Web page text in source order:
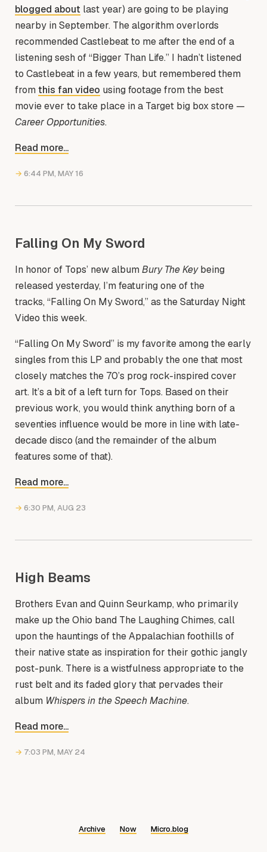
blogged about last year) are going to be playing
nearby in September. The algorithm overlords
recommended Castlebeat to me after the end of a
listening sesh of “Bigger Than Life.” I hadn’t listened
to Castlebeat in a few years, but remembered them
from this fan video using footage from the best
movie ever to take place in a Target big box store —
Career Opportunities.
Read more...
→ 6:44 PM, MAY 16
Falling On My Sword
In honor of Tops’ new album Bury The Keybeing
released yesterday, I’m featuring one of the
tracks, “Falling On My Sword,” as the Saturday Night
Video this week.
“Falling On My Sword” is my favorite among the early
singles from this LP and probably the one that most
closely matches the 70’s prog rock-inspired cover
art. It’s a bit of a left turn for Tops. Based on their
previous work, you would think anything born of a
seventies influence would be more in line with late-
decade disco (and the remainder of the album
features some of that).
Read more...
→ 6:30 PM, AUG 23
High Beams
Brothers Evan and Quinn Seurkamp, who primarily
make up the Ohio band The Laughing Chimes, call
upon the hauntings of the Appalachian foothills of
their native state as inspiration for their gothic jangly
post-punk. There is a wistfulness appropriate to the
rust belt and its faded glory that pervades their
album Whispers in the Speech Machine.
Read more...
→ 7:03 PM, MAY 24
Archive Now Micro.blog